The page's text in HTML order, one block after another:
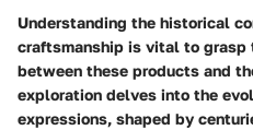
Understanding the historical
craftsmanship is vital to
between these products and
exploration delves into the
expressions, shaped by